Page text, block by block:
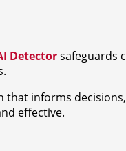
Detectorsafeguards
informs
effective.